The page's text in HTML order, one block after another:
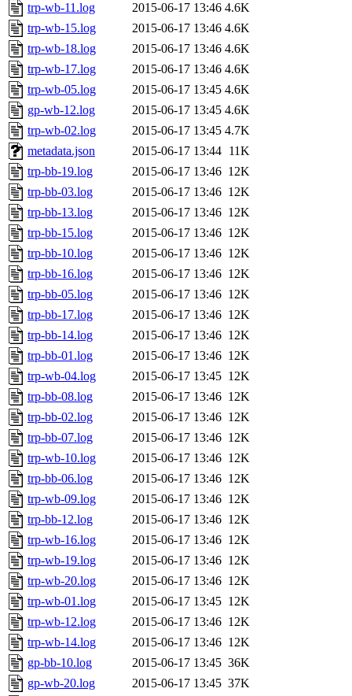
trp-wb-11.log
2015-06-17 13:46 4.6K
trp-wb-15.log
2015-06-17 13:46 4.6K
trp-wb-18.log
2015-06-17 13:46 4.6K
trp-wb-17.log
2015-06-17 13:46 4.6K
trp-wb-05.log
2015-06-17 13:45 4.6K
gp-wb-12.log
2015-06-17 13:45 4.6K
trp-wb-02.log
2015-06-17 13:45 4.7K
metadata.json
2015-06-17 13:44 11K
trp-bb-19.log
2015-06-17 13:46 12K
trp-bb-03.log
2015-06-17 13:46 12K
trp-bb-13.log
2015-06-17 13:46 12K
trp-bb-15.log
2015-06-17 13:46 12K
trp-bb-10.log
2015-06-17 13:46 12K
trp-bb-16.log
2015-06-17 13:46 12K
trp-bb-05.log
2015-06-17 13:46 12K
trp-bb-17.log
2015-06-17 13:46 12K
trp-bb-14.log
2015-06-17 13:46 12K
trp-bb-01.log
2015-06-17 13:46 12K
trp-wb-04.log
2015-06-17 13:45 12K
trp-bb-08.log
2015-06-17 13:46 12K
trp-bb-02.log
2015-06-17 13:46 12K
trp-bb-07.log
2015-06-17 13:46 12K
trp-wb-10.log
2015-06-17 13:46 12K
trp-bb-06.log
2015-06-17 13:46 12K
trp-wb-09.log
2015-06-17 13:46 12K
trp-bb-12.log
2015-06-17 13:46 12K
trp-wb-16.log
2015-06-17 13:46 12K
trp-wb-19.log
2015-06-17 13:46 12K
trp-wb-20.log
2015-06-17 13:46 12K
trp-wb-01.log
2015-06-17 13:45 12K
trp-wb-12.log
2015-06-17 13:46 12K
trp-wb-14.log
2015-06-17 13:46 12K
gp-bb-10.log
2015-06-17 13:45 36K
gp-wb-20.log
2015-06-17 13:45 37K